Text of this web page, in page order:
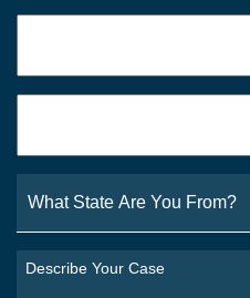
State
Are
You
From?
Describe